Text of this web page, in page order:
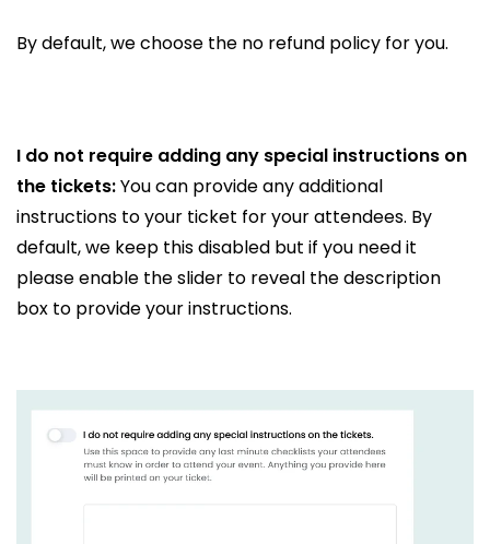
By default, we choose the no refund policy for you.
I do not require adding any special instructions on
the tickets:You can provide any additional
instructions to your ticket for your attendees. By
default, we keep this disabled but if you need it
please enable the slider to reveal the description
box to provide your instructions.